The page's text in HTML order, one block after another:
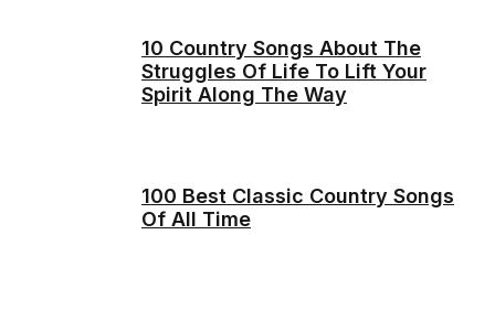
10 Country Songs About The
Struggles Of Life To Lift Your
Spirit Along The Way
100 Best Classic Country Songs
Of All Time